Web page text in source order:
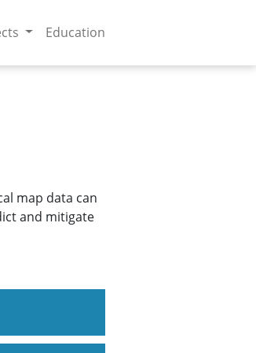
Education
map data can
and mitigate